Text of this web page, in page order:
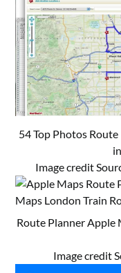
54 Top Photos
Image credit
Route Planner Apple
Image credit